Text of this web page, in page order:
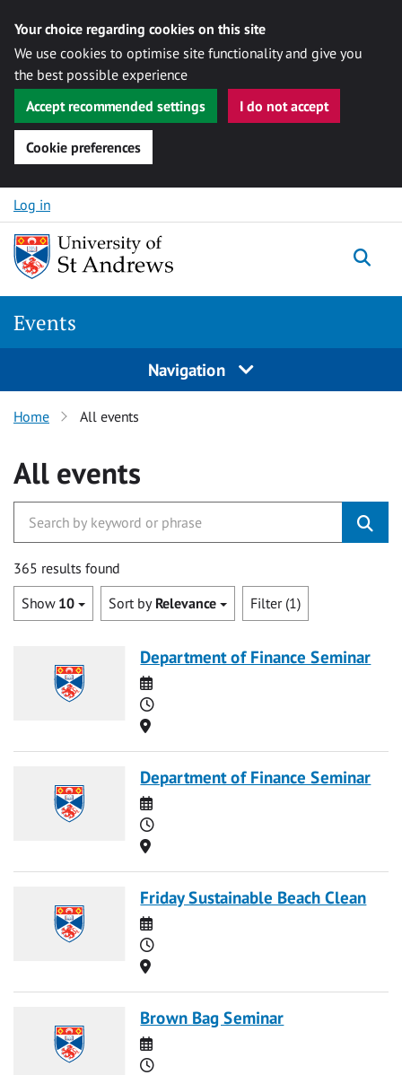
Your choice regarding cookies on this site
We use cookies to optimise site functionality and give you
the best possible experience
Accept recommended settings
I do not accept
Cookie preferences
Skip to content
Log in
Events
Navigation
Home All events
All events
365 results found
Show 10 Sort by Relevance Filter (1)
Department of Finance Seminar
Date
Time
Location
Department of Finance Seminar
Date
Time
Location
Friday Sustainable Beach Clean
Date
Time
Location
Brown Bag Seminar
Date
Time